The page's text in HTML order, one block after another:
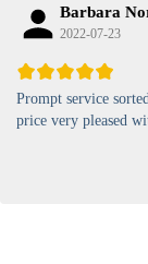
Barbara
2022-07-23
Prompt service sorted
price very pleased